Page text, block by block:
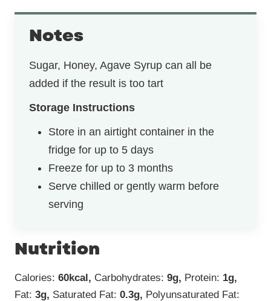
Notes
Sugar, Honey, Agave Syrup can all be
added if the result is too tart
Storage Instructions
Store in an airtight container in the
fridge for up to 5 days
Freeze for up to 3 months
Serve chilled or gently warm before
serving
Nutrition
Calories: 60kcal, Carbohydrates: 9g, Protein: 1g,
Fat: 3g, Saturated Fat: 0.3g, Polyunsaturated Fat: